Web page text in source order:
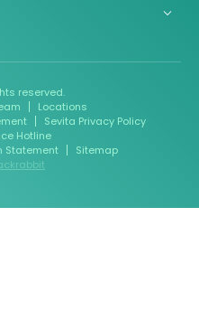
reserved.
Locations
Sevita Privacy Policy
Hotline
Statement
Sitemap